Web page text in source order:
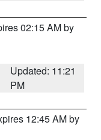
02:15 AM by
Updated: 11:21
PM
12:45 AM by